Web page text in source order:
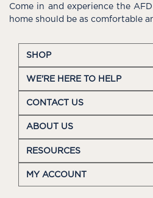
Come in and experience the
home should be as comfortable
SHOP
WE'RE HERE TO HELP
CONTACT US
ABOUT US
RESOURCES
MY ACCOUNT